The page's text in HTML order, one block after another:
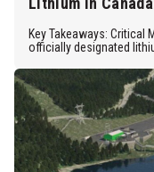
Key Takeaways: Critical
officially designated